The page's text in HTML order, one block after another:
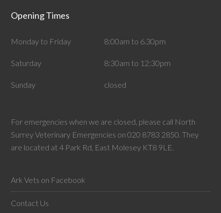
Opening Times
Monday to Friday 8:00am to 6.30pm
Saturday 8:30am to 12:30pm
Sunday closed
For emergencies when we are closed, please call North
Surrey Veterinary Emergencies on 020 8783 2850. They
are located at 4 Park Rd, East Molesey KT8 9LE.
Ark Vets on Facebook
Contact Us